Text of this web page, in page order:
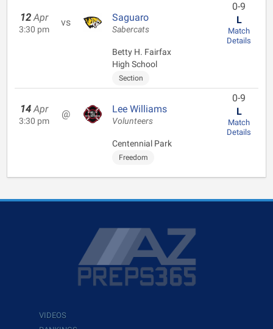
12 Apr
3:30 pm
vs Saguaro
Sabercats
Betty H. Fairfax
High School
Section
0-9
L
Match
Details
14 Apr
3:30 pm
@ Lee Williams
Volunteers
Centennial Park
Freedom
0-9
L
Match
Details
VIDEOS